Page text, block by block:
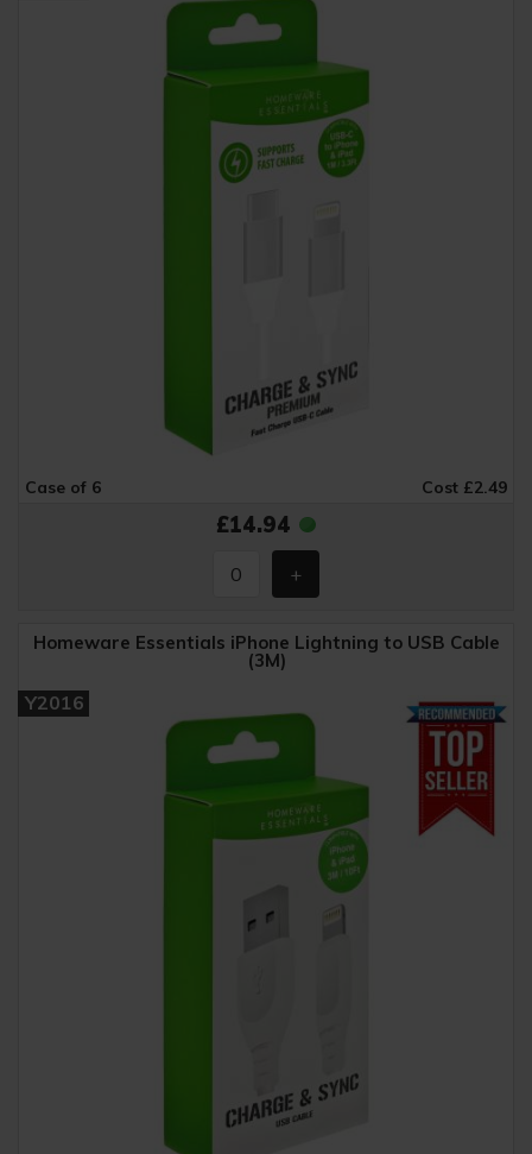
Case of 6 Cost £2.49
£14.94
Homeware Essentials iPhone Lightning to USB Cable
(3M)
Y2016